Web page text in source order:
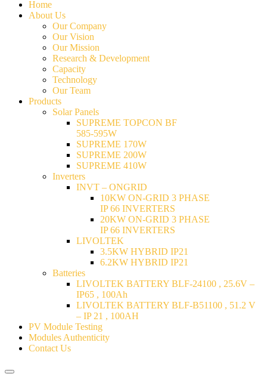
Home
About Us
Our Company
Our Vision
Our Mission
Research & Development
Capacity
Technology
Our Team
Products
Solar Panels
SUPREME TOPCON BF
585-595W
SUPREME 170W
SUPREME 200W
SUPREME 410W
Inverters
INVT – ONGRID
10KW ON-GRID 3 PHASE
IP 66 INVERTERS
20KW ON-GRID 3 PHASE
IP 66 INVERTERS
LIVOLTEK
3.5KW HYBRID IP21
6.2KW HYBRID IP21
Batteries
LIVOLTEK BATTERY BLF-24100 , 25.6V –
IP65 , 100Ah
LIVOLTEK BATTERY BLF-B51100 , 51.2 V
– IP 21 , 100AH
PV Module Testing
Modules Authenticity
Contact Us